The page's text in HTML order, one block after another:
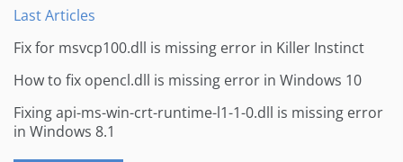
Last Articles
Fix for msvcp100.dll is missing error in Killer Instinct
How to fix opencl.dll is missing error in Windows 10
Fixing api-ms-win-crt-runtime-l1-1-0.dll is missing error
in Windows 8.1